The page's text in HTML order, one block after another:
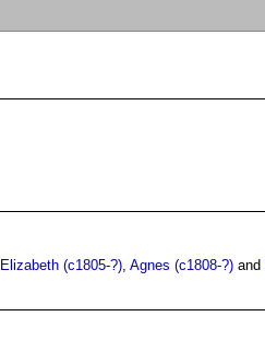
Elizabeth (c1805-?) Agnes (c1808-?) and